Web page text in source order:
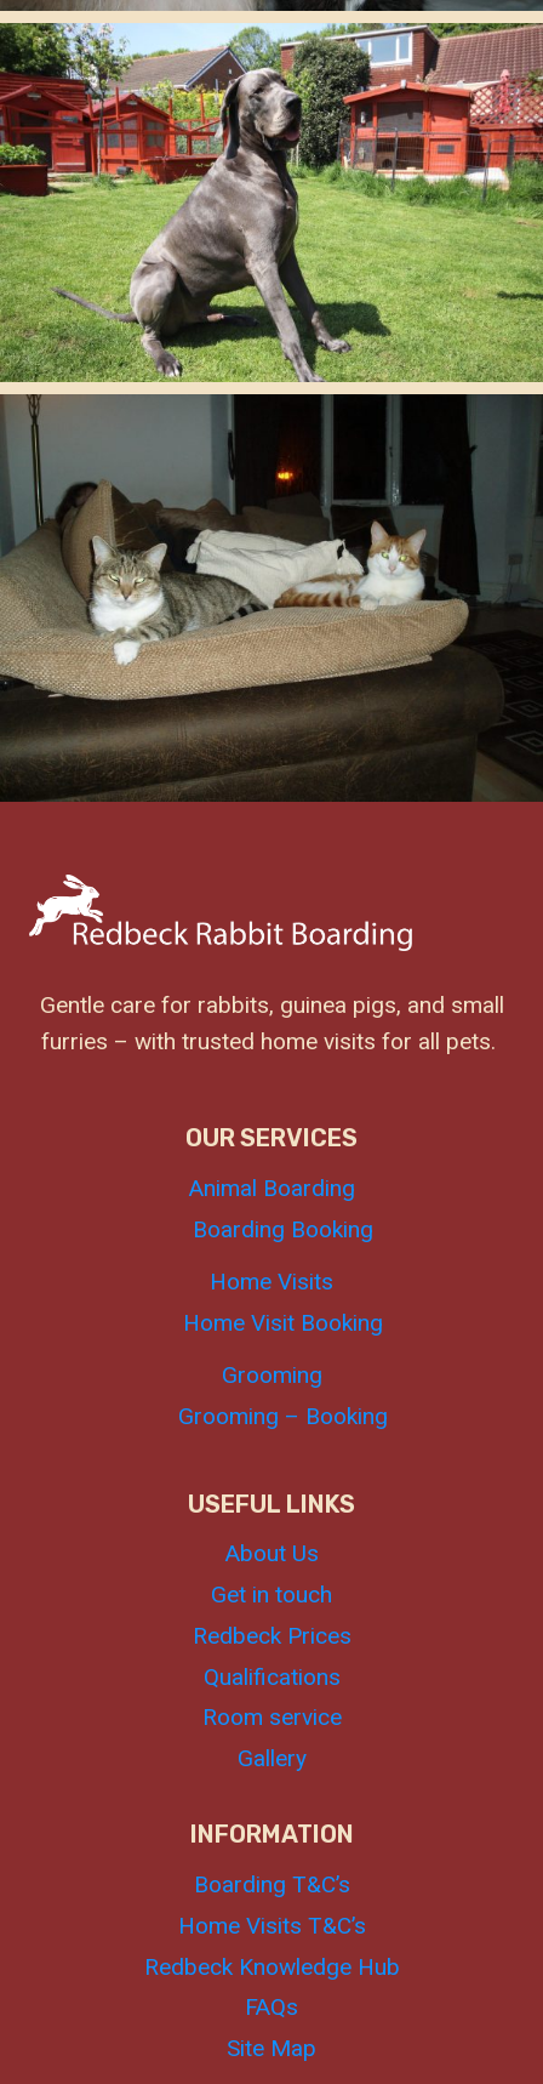
Gentle care for rabbits, guinea pigs, and small
furries – with trusted home visits for all pets.
OUR SERVICES
Animal Boarding
Boarding Booking
Home Visits
Home Visit Booking
Grooming
Grooming – Booking
USEFUL LINKS
About Us
Get in touch
Redbeck Prices
Qualifications
Room service
Gallery
INFORMATION
Boarding T&C’s
Home Visits T&C’s
Redbeck Knowledge Hub
FAQs
Site Map